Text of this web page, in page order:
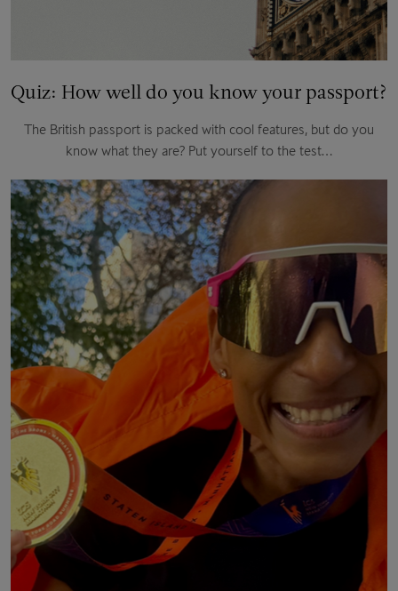
Quiz: How well do you know your passport?
The British passport is packed with cool features, but do you
know what they are? Put yourself to the test…